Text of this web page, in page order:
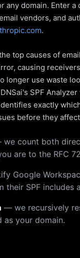
any domain. Enter
vendors, and
.
top causes of
causing
longer use waste
SPF
exactly
before they
count both
are to the RFC
Google
their SPF includes
— we recursively
as your domain.